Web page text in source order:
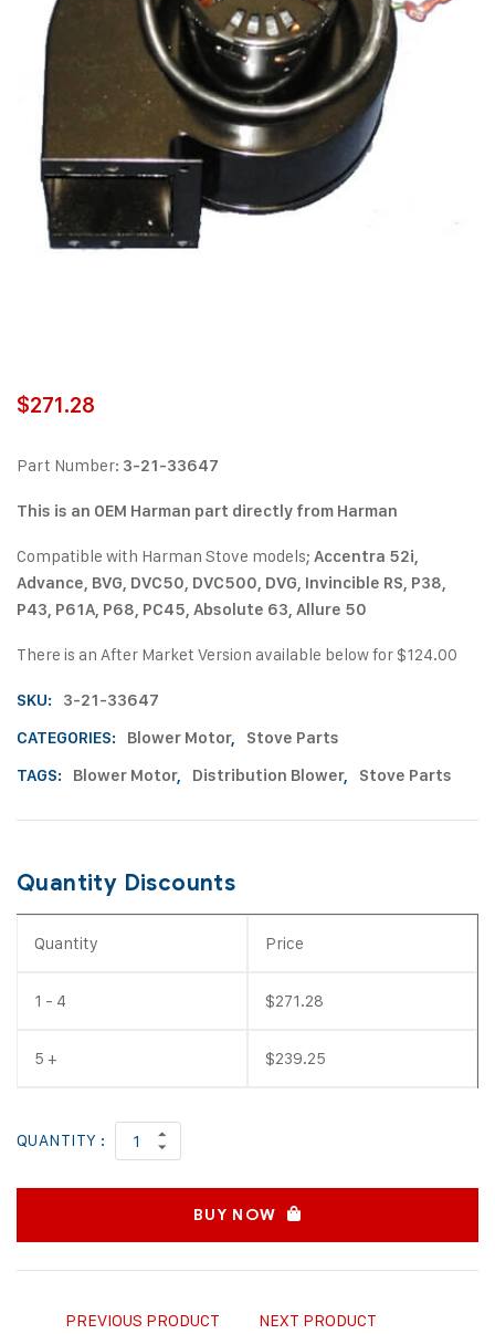
$271.28
Part Number: 3-21-33647
This is an OEM Harman part directly from Harman
Compatible with Harman Stove models; Accentra 52i,
Advance, BVG, DVC50, DVC500, DVG, Invincible RS, P38,
P43, P61A, P68, PC45, Absolute 63, Allure 50
There is an After Market Version available below for $124.00
SKU:
3-21-33647
CATEGORIES:
Blower Motor,
Stove Parts
TAGS:
Blower Motor, Distribution Blower, Stove Parts
Quantity Discounts
Quantity
1 - 4
5 +
Price
$271.28
$239.25
QUANTITY :
BUY NOW
PREVIOUS PRODUCT NEXT PRODUCT